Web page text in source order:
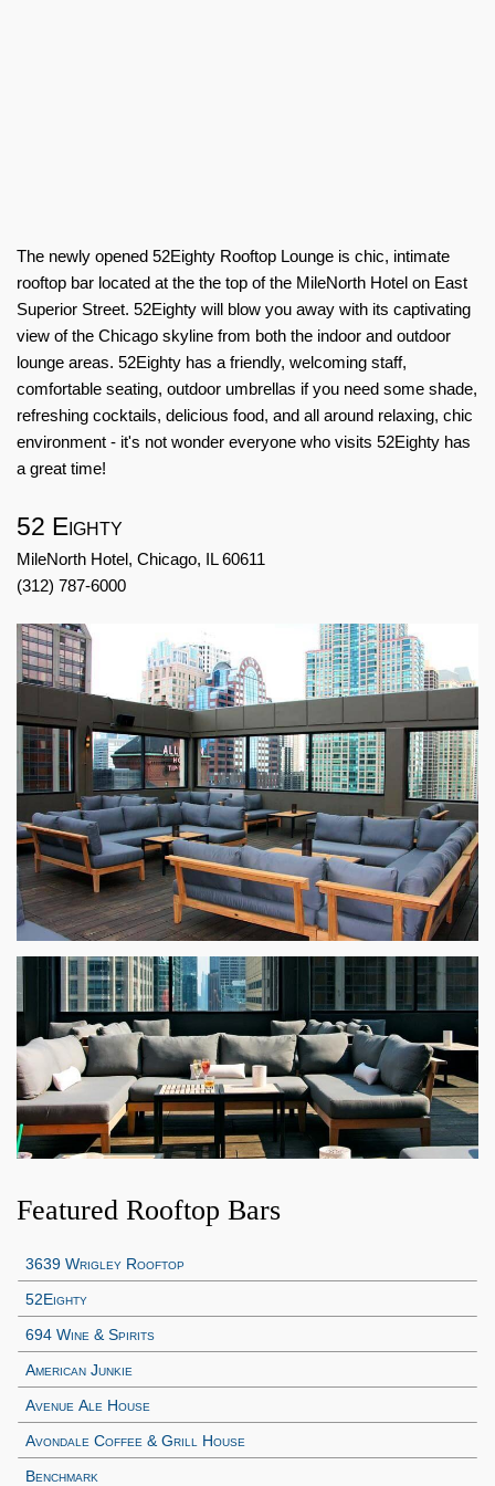
The newly opened 52Eighty Rooftop Lounge is chic, intimate
rooftop bar located at the the top of the MileNorth Hotel on East
Superior Street. 52Eighty will blow you away with its captivating
view of the Chicago skyline from both the indoor and outdoor
lounge areas. 52Eighty has a friendly, welcoming staff,
comfortable seating, outdoor umbrellas if you need some shade,
refreshing cocktails, delicious food, and all around relaxing, chic
environment - it's not wonder everyone who visits 52Eighty has
a great time!
52 Eighty
MileNorth Hotel, Chicago, IL 60611
(312) 787-6000
Featured Rooftop Bars
3639 Wrigley Rooftop
52Eighty
694 Wine & Spirits
American Junkie
Avenue Ale House
Avondale Coffee & Grill House
Benchmark